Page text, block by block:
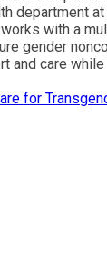
department
with a
gender
and care while
for